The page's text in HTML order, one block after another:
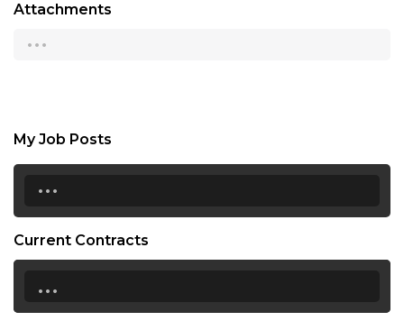
Attachments
...
My Job Posts
...
Current Contracts
...